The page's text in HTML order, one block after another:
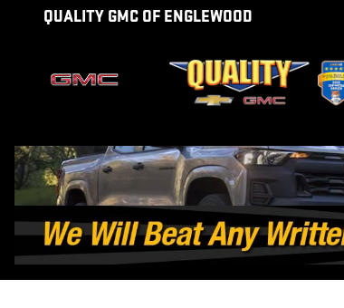
Skip to main content
QUALITY GMC OF ENGLEWOOD